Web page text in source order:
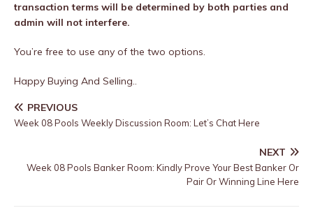
transaction terms will be determined by both parties and
admin will not interfere.
You’re free to use any of the two options.
Happy Buying And Selling..
PREVIOUS
Week 08 Pools Weekly Discussion Room: Let’s Chat Here
NEXT
Week 08 Pools Banker Room: Kindly Prove Your Best Banker Or
Pair Or Winning Line Here